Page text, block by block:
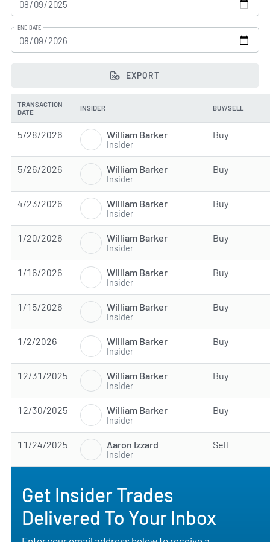
END DATE
EXPORT
TRANSACTION
DATE
INSIDER BUY/SELL
5/28/2026 William Barker
Insider
Buy
5/26/2026 William Barker
Insider
Buy
4/23/2026 William Barker
Insider
Buy
1/20/2026 William Barker
Insider
Buy
1/16/2026 William Barker
Insider
Buy
1/15/2026 William Barker
Insider
Buy
1/2/2026 William Barker
Insider
Buy
12/31/2025 William Barker
Insider
Buy
12/30/2025 William Barker
Insider
Buy
11/24/2025 Aaron Izzard
Insider
Sell
Get Insider Trades
Delivered To Your Inbox